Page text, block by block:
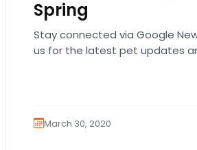
Spring
Stay connected via Google
us for the latest pet updates
March 30, 2020